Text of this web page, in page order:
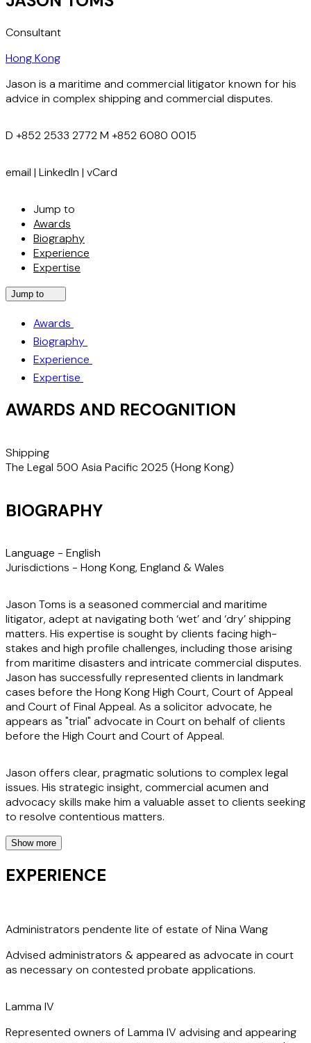
Consultant
Hong Kong
Jason is a maritime and commercial litigator known for his
advice in complex shipping and commercial disputes.
D +852 2533 2772M +852 6080 0015
email | LinkedIn | vCard
Jump to
Awards
Biography
Experience
Expertise
Jump to
Awards
Biography
Experience
Expertise
AWARDS AND RECOGNITION
Shipping
The Legal 500 Asia Pacific 2025 (Hong Kong)
BIOGRAPHY
Language - English
Jurisdictions - Hong Kong, England & Wales
Jason Toms is a seasoned commercial and maritime
litigator, adept at navigating both ‘wet’ and ‘dry’ shipping
matters. His expertise is sought by clients facing high-
stakes and high profile challenges, including those arising
from maritime disasters and intricate commercial disputes.
Jason has successfully represented clients in landmark
cases before the Hong Kong High Court, Court of Appeal
and Court of Final Appeal. As a solicitor advocate, he
appears as "trial" advocate in Court on behalf of clients
before the High Court and Court of Appeal.
Jason offers clear, pragmatic solutions to complex legal
issues. His strategic insight, commercial acumen and
advocacy skills make him a valuable asset to clients seeking
to resolve contentious matters.
Clients appreciate Jason’s dedication and readiness to
tackle their most challenging legal issues. His reputation
underscores his commitment to delivering exceptional legal
tragedy and the Aeroflot "child in the cockpit" air crash
most complex cases, ensuring clients achieve successful
outcomes.
Show more
EXPERIENCE
Administrators pendente lite of estate of Nina Wang
Advised administrators & appeared as advocate in court
as necessary on contested probate applications.
Lamma IV
Represented owners of Lamma IV advising and appearing